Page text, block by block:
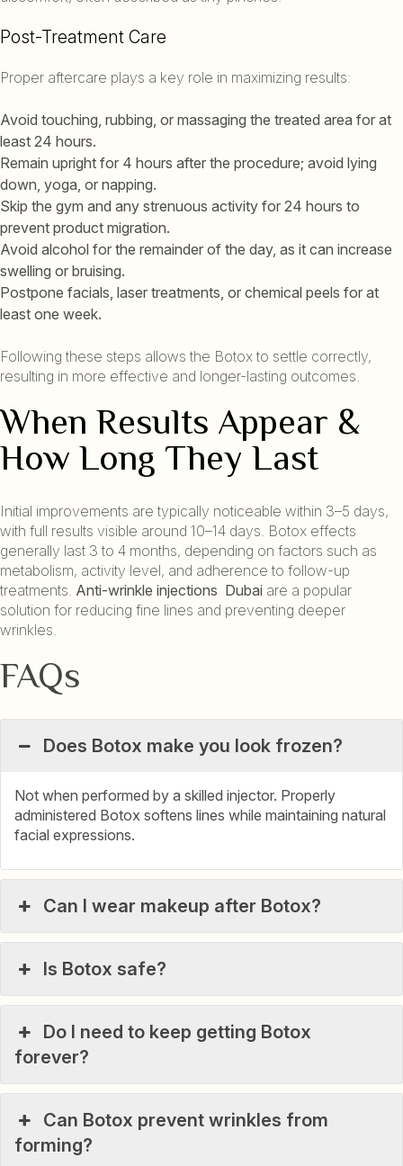
Post-Treatment Care
Proper aftercare plays a key role in maximizing results:
Avoid touching, rubbing, or massaging the treated area for at
least 24 hours.
Remain upright for 4 hours after the procedure; avoid lying
down, yoga, or napping.
Skip the gym and any strenuous activity for 24 hours to
prevent product migration.
Avoid alcohol for the remainder of the day, as it can increase
swelling or bruising.
Postpone facials, laser treatments, or chemical peels for at
least one week.
Following these steps allows the Botox to settle correctly,
resulting in more effective and longer-lasting outcomes.
When Results Appear &
How Long They Last
Initial improvements are typically noticeable within 3–5 days,
with full results visible around 10–14 days. Botox effects
generally last 3 to 4 months, depending on factors such as
metabolism, activity level, and adherence to follow-up
treatments. Anti-wrinkle injections Dubai are a popular
solution for reducing fine lines and preventing deeper
wrinkles.
FAQs
Does Botox make you look frozen?
Not when performed by a skilled injector. Properly
administered Botox softens lines while maintaining natural
facial expressions.
Can I wear makeup after Botox?
Is Botox safe?
Do I need to keep getting Botox
forever?
Can Botox prevent wrinkles from
forming?